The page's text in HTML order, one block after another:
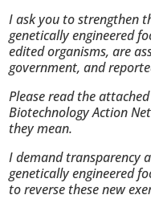
I ask you to strengthen
genetically engineered
edited organisms, are
government, and
Please read the
Biotechnology Action
they mean.
I demand transparency
genetically engineered
to reverse these new